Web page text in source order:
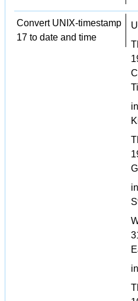
Convert UNIX-timestamp
17 to date and time